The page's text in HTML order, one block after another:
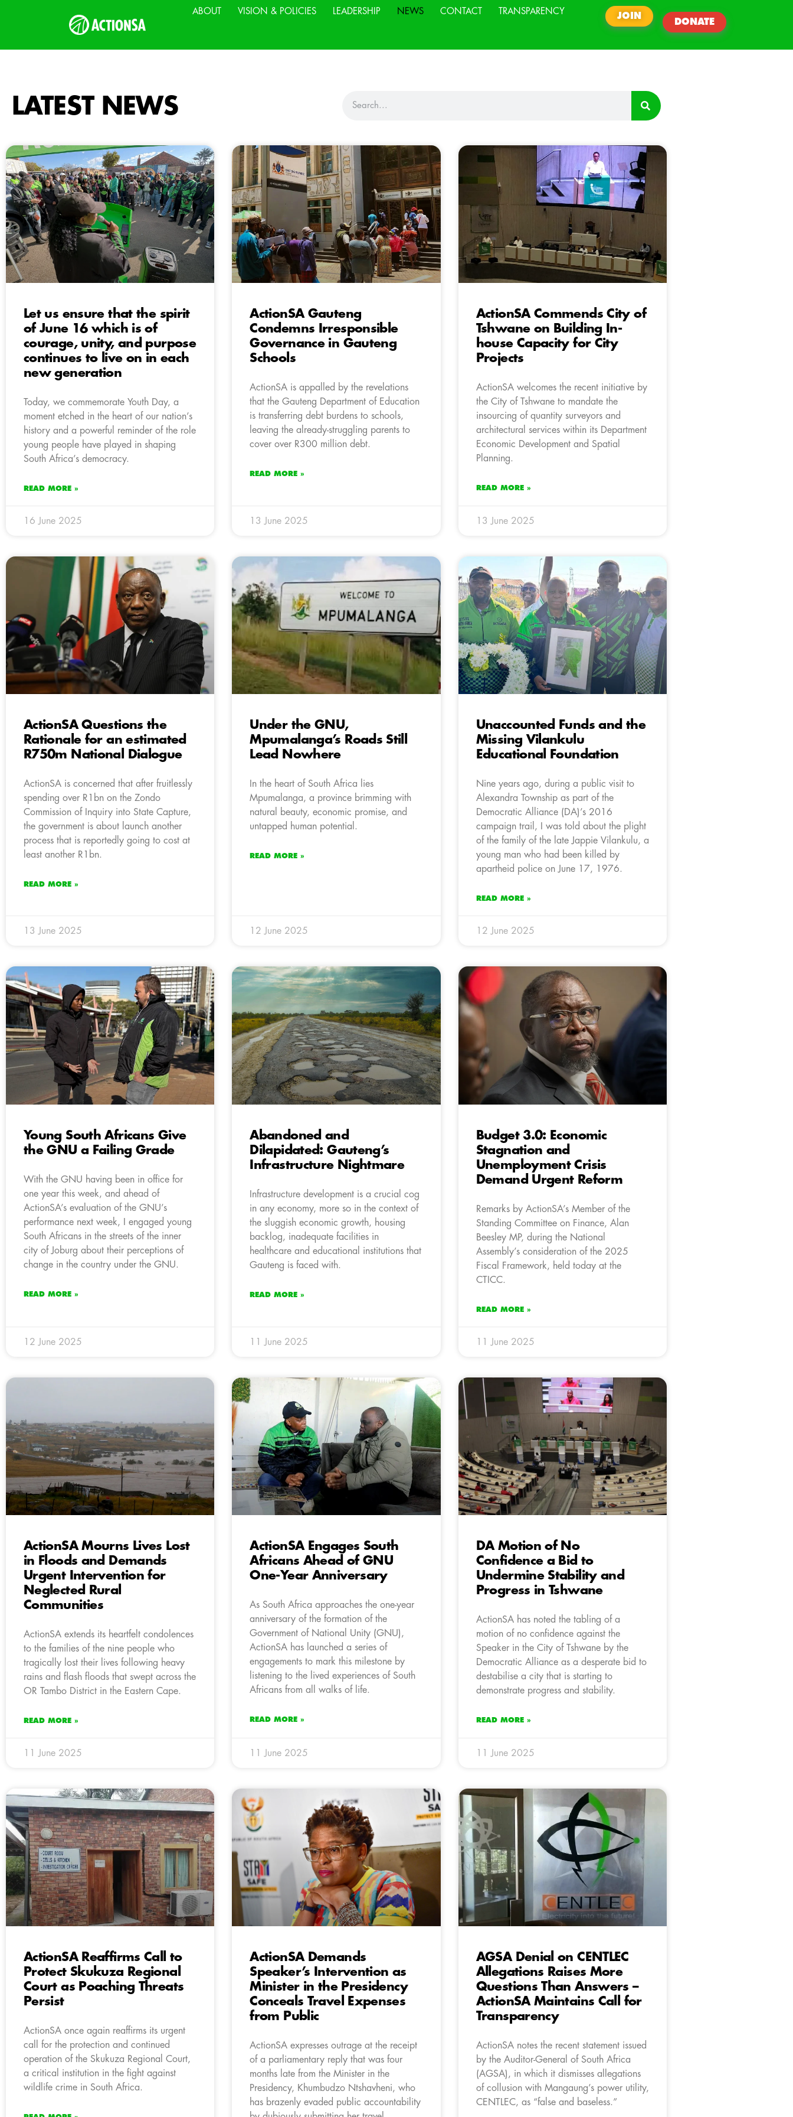
ABOUT VISION & POLICIES LEADERSHIP NEWS CONTACT TRANSPARENCY
JOIN
DONATE
LATEST NEWS
Let us ensure that the spirit
of June 16 which is of
courage, unity, and purpose
continues to live on in each
new generation
Today, we commemorate Youth Day, a
moment etched in the heart of our nation’s
history and a powerful reminder of the role
young people have played in shaping
South Africa’s democracy.
READ MORE »
16 June 2025
ActionSA Gauteng
Condemns Irresponsible
Governance in Gauteng
Schools
ActionSA is appalled by the revelations
that the Gauteng Department of Education
is transferring debt burdens to schools,
leaving the already-struggling parents to
cover over R300 million debt.
READ MORE »
13 June 2025
ActionSA Commends City of
Tshwane on Building In-
house Capacity for City
Projects
ActionSA welcomes the recent initiative by
the City of Tshwane to mandate the
insourcing of quantity surveyors and
architectural services within its Department
Economic Development and Spatial
Planning.
READ MORE »
13 June 2025
ActionSA Questions the
Rationale for an estimated
R750m National Dialogue
ActionSA is concerned that after fruitlessly
spending over R1bn on the Zondo
Commission of Inquiry into State Capture,
the government is about launch another
process that is reportedly going to cost at
least another R1bn.
READ MORE »
13 June 2025
Under the GNU,
Mpumalanga’s Roads Still
Lead Nowhere
In the heart of South Africa lies
Mpumalanga, a province brimming with
natural beauty, economic promise, and
untapped human potential.
READ MORE »
12 June 2025
Unaccounted Funds and the
Missing Vilankulu
Educational Foundation
Nine years ago, during a public visit to
Alexandra Township as part of the
Democratic Alliance (DA)’s 2016
campaign trail, I was told about the plight
of the family of the late Jappie Vilankulu, a
young man who had been killed by
apartheid police on June 17, 1976.
READ MORE »
12 June 2025
Young South Africans Give
the GNU a Failing Grade
With the GNU having been in office for
one year this week, and ahead of
ActionSA’s evaluation of the GNU’s
performance next week, I engaged young
South Africans in the streets of the inner
city of Joburg about their perceptions of
change in the country under the GNU.
READ MORE »
12 June 2025
Abandoned and
Dilapidated: Gauteng’s
Infrastructure Nightmare
Infrastructure development is a crucial cog
in any economy, more so in the context of
the sluggish economic growth, housing
backlog, inadequate facilities in
healthcare and educational institutions that
Gauteng is faced with.
READ MORE »
11 June 2025
Budget 3.0: Economic
Stagnation and
Unemployment Crisis
Demand Urgent Reform
Remarks by ActionSA’s Member of the
Standing Committee on Finance, Alan
Beesley MP, during the National
Assembly’s consideration of the 2025
Fiscal Framework, held today at the
CTICC.
READ MORE »
11 June 2025
ActionSA Mourns Lives Lost
in Floods and Demands
Urgent Intervention for
Neglected Rural
Communities
ActionSA extends its heartfelt condolences
to the families of the nine people who
tragically lost their lives following heavy
rains and flash floods that swept across the
OR Tambo District in the Eastern Cape.
READ MORE »
11 June 2025
ActionSA Engages South
Africans Ahead of GNU
One-Year Anniversary
As South Africa approaches the one-year
anniversary of the formation of the
Government of National Unity (GNU),
ActionSA has launched a series of
engagements to mark this milestone by
listening to the lived experiences of South
Africans from all walks of life.
READ MORE »
11 June 2025
DA Motion of No
Confidence a Bid to
Undermine Stability and
Progress in Tshwane
ActionSA has noted the tabling of a
motion of no confidence against the
Speaker in the City of Tshwane by the
Democratic Alliance as a desperate bid to
destabilise a city that is starting to
demonstrate progress and stability.
READ MORE »
11 June 2025
ActionSA Reaffirms Call to
Protect Skukuza Regional
Court as Poaching Threats
Persist
ActionSA once again reaffirms its urgent
call for the protection and continued
operation of the Skukuza Regional Court,
a critical institution in the fight against
wildlife crime in South Africa.
ActionSA Demands
Speaker’s Intervention as
Minister in the Presidency
Conceals Travel Expenses
from Public
ActionSA expresses outrage at the receipt
of a parliamentary reply that was four
months late from the Minister in the
Presidency, Khumbudzo Ntshavheni, who
has brazenly evaded public accountability
AGSA Denial on CENTLEC
Allegations Raises More
Questions Than Answers –
ActionSA Maintains Call for
Transparency
ActionSA notes the recent statement issued
by the Auditor-General of South Africa
(AGSA), in which it dismisses allegations
of collusion with Mangaung’s power utility,
CENTLEC, as “false and baseless.”